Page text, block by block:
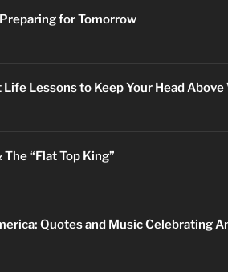
for Tomorrow
Lessons to Keep Your Head Above
“Flat Top King”
Quotes and Music Celebrating